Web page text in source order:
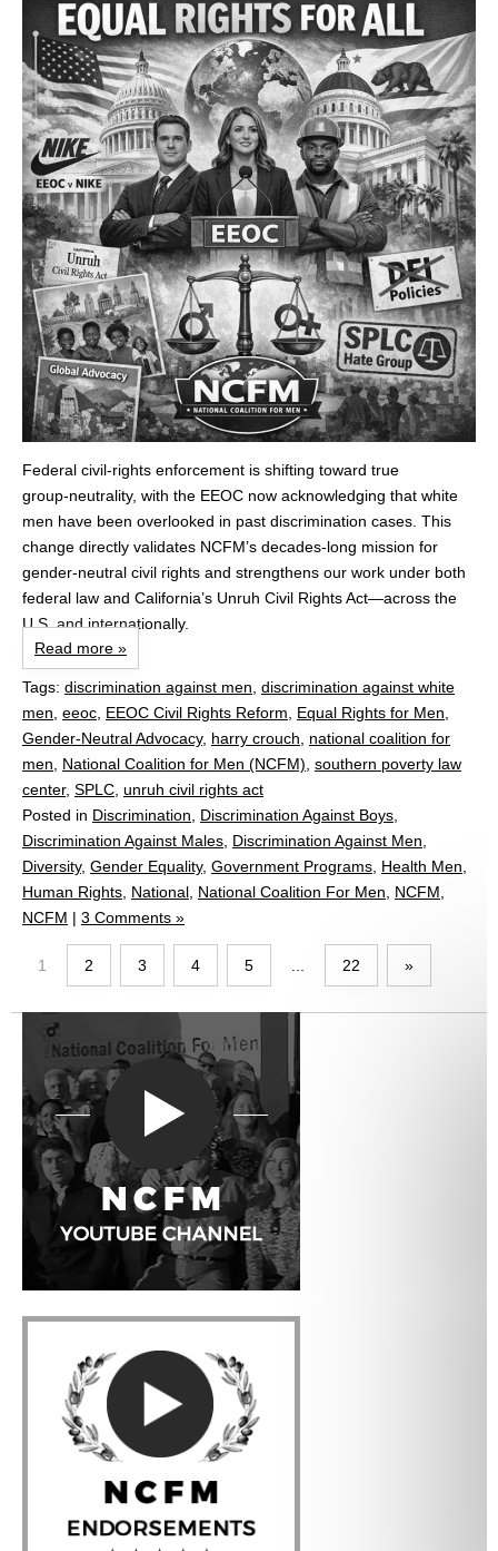
Federal civil‑rights enforcement is shifting toward true
group‑neutrality, with the EEOC now acknowledging that white
men have been overlooked in past discrimination cases. This
change directly validates NCFM’s decades‑long mission for
gender‑neutral civil rights and strengthens our work under both
federal law and California’s Unruh Civil Rights Act—across the
U.S. and internationally.
Read more »
Tags: discrimination against men discrimination against white
men eeoc EEOC Civil Rights Reform Equal Rights for Men
Gender‑Neutral Advocacy, harry crouch
national coalition for
men
National Coalition for Men (NCFM) southern poverty law
center, SPLC unruh civil rights act
Posted in Discrimination Discrimination Against Boys
Discrimination Against Males Discrimination Against Men
Diversity, Gender Equality, Government Programs Health Men
Human Rights National National Coalition For Men NCFM
NCFM | 3 Comments »
1 2 3 4 5 22 »